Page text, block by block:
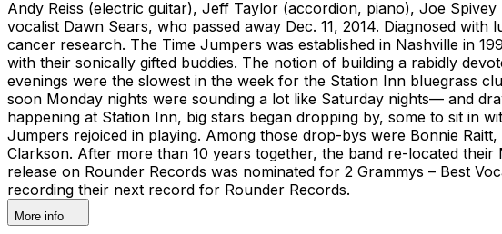
Andy Reiss (electric guitar), Jeff Taylor (accordion, piano), Joe
vocalist Dawn Sears, who passed away Dec. 11, 2014. Diagnosed
cancer research. The Time Jumpers was established in Nashville in
with their sonically gifted buddies. The notion of building a rabidly
evenings were the slowest in the week for the Station Inn bluegrass
soon Monday nights were sounding a lot like Saturday nights— and
happening at Station Inn, big stars began dropping by, some to sit in
Jumpers rejoiced in playing. Among those drop-bys were Bonnie
Clarkson. After more than 10 years together, the band re-located
release on Rounder Records was nominated for 2 Grammys – Best
recording their next record for Rounder Records.
More info